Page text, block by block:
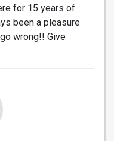
for 15 years of
been a pleasure
wrong!! Give